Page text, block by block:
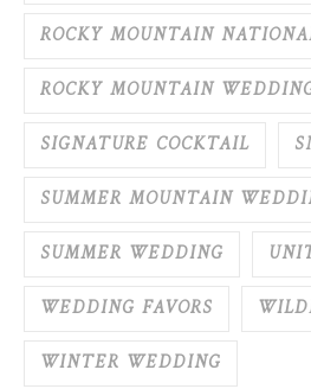
ROCKY MOUNTAIN
ROCKY MOUNTAIN
SIGNATURE COCKTAIL
SUMMER MOUNTAIN
SUMMER WEDDING
WEDDING FAVORS
WINTER WEDDING